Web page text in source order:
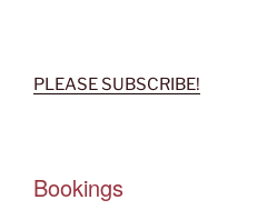
PLEASE SUBSCRIBE!
Bookings